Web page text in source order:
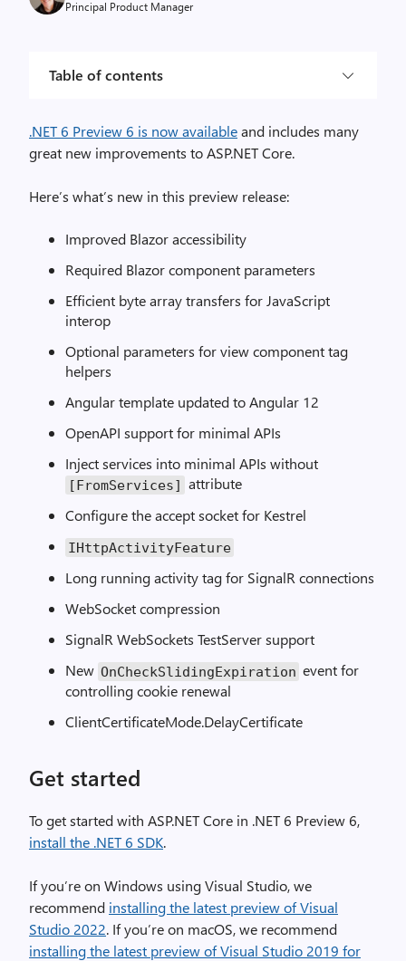
Principal Product Manager
Table of contents
.NET 6 Preview 6 is now availableand includes many
great new improvements to ASP.NET Core.
Here’s what’s new in this preview release:
Improved Blazor accessibility
Required Blazor component parameters
Efficient byte array transfers for JavaScript
interop
Optional parameters for view component tag
helpers
Angular template updated to Angular 12
OpenAPI support for minimal APIs
Inject services into minimal APIs without
[FromServices] attribute
Configure the accept socket for Kestrel
IHttpActivityFeature
Long running activity tag for SignalR connections
WebSocket compression
SignalR WebSockets TestServer support
New OnCheckSlidingExpiration event for
controlling cookie renewal
ClientCertificateMode.DelayCertificate
Get started
To get started with ASP.NET Core in .NET 6 Preview 6,
install the .NET 6 SDK.
If you’re on Windows using Visual Studio, we
recommend installing the latest preview of Visual
Studio 2022. If you’re on macOS, we recommend
installing the latest preview of Visual Studio 2019 for